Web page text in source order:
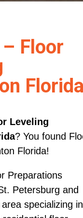
Floor
Leveling
? You found
Florida!
Preparations
Petersburg and
specializing in